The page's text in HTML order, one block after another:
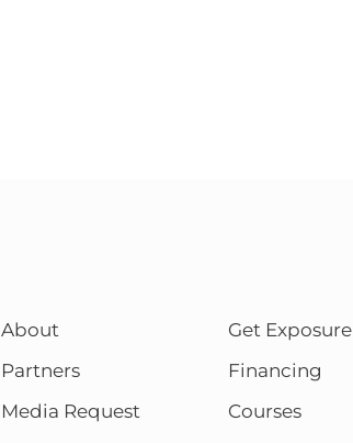
About
Partners
Media Request
Get Exposure
Financing
Courses